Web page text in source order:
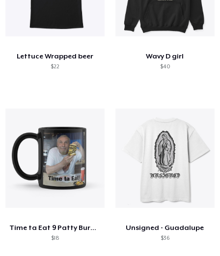
Lettuce Wrapped beer
$22
Wavy D girl
$40
Time ta Eat 9 Patty Burger Mug
$18
Unsigned - Guadalupe
$36